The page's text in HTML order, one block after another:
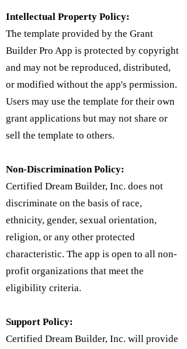
Intellectual Property Policy:
​The template provided by the Grant
Builder Pro App is protected by copyright
and may not be reproduced, distributed,
or modified without the app's permission.
Users may use the template for their own
grant applications but may not share or
sell the template to others.
Non-Discrimination Policy:
Certified Dream Builder, Inc. does not
discriminate on the basis of race,
ethnicity, gender, sexual orientation,
religion, or any other protected
characteristic. The app is open to all non-
profit organizations that meet the
eligibility criteria.
Support Policy:
Certified Dream Builder, Inc. will provide